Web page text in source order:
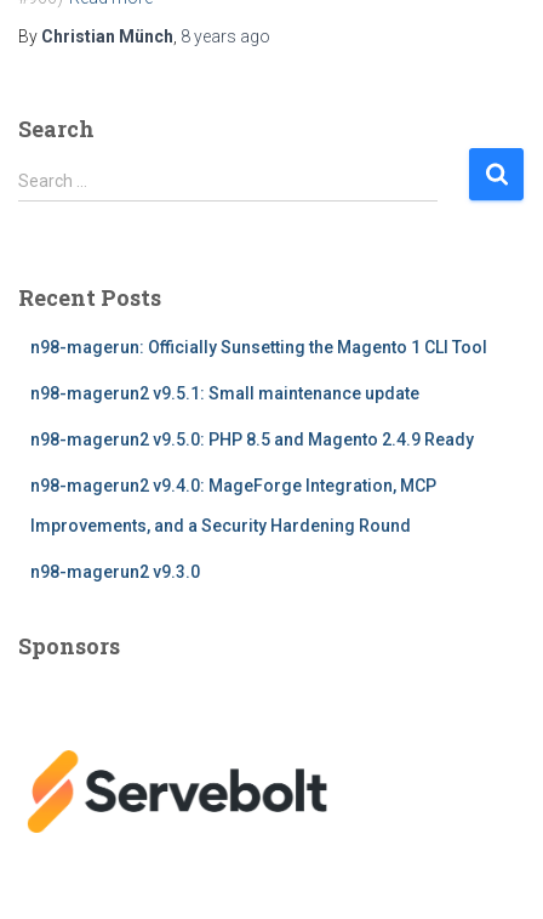
By Christian Münch 8 years ago
Search
S
e
h
Search …
Recent Posts
n98-magerun: Officially Sunsetting the Magento 1 CLI Tool
n98-magerun2 v9.5.1: Small maintenance update
n98-magerun2 v9.5.0: PHP 8.5 and Magento 2.4.9 Ready
n98-magerun2 v9.4.0: MageForge Integration, MCP
Improvements, and a Security Hardening Round
n98-magerun2 v9.3.0
Sponsors